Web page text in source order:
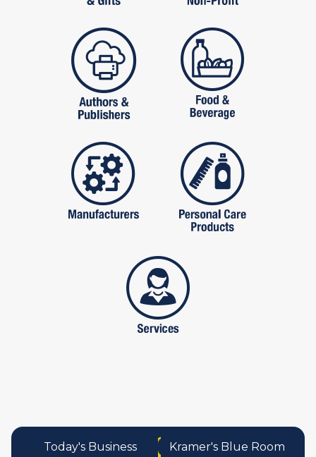
publishers food and
manufactures personal care
services
Today's Business
Kramer's Blue Room